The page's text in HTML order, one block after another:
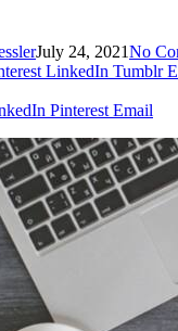
July 24, 2021No
LinkedIn Tumblr
Pinterest Email